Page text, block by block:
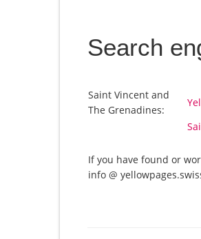
Search
Saint Vincent and
The Grenadines:
If you have found or
info @